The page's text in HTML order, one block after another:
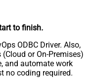
to finish.
ODBC Driver. Also,
or On-Premises)
and automate work
no coding required.